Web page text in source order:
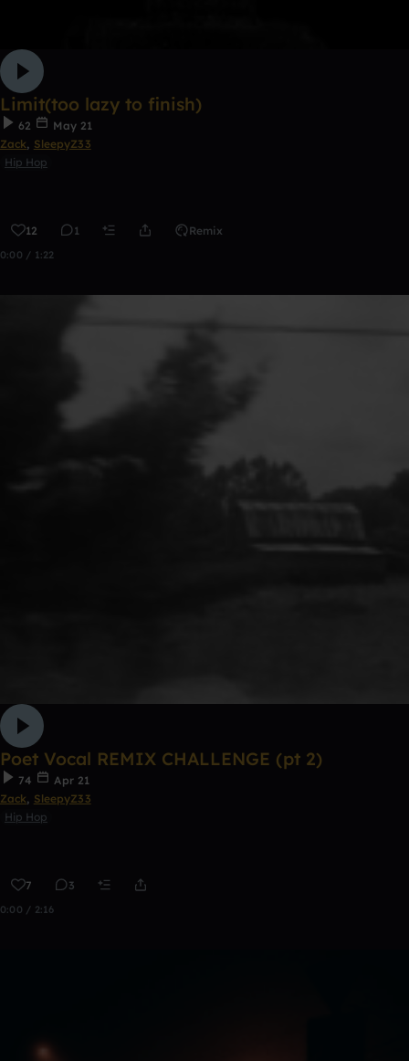
Limit(too lazy to finish)
62
May 21
Zack, SleepyZ33
Hip Hop
12 1 Remix
0:00 / 1:22
Poet Vocal REMIX CHALLENGE (pt 2)
74
Apr 21
Zack, SleepyZ33
Hip Hop
7 3
0:00 / 2:16